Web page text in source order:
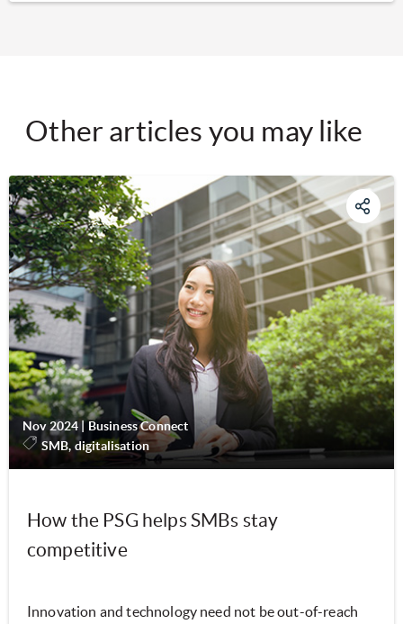
Other articles you may like
Nov 2024 | Business Connect
SMB, digitalisation
How the PSG helps SMBs stay
competitive
Innovation and technology need not be out-of-reach